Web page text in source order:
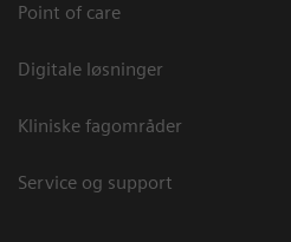
Point of care
Digitale løsninger
Kliniske fagområder
Service og support